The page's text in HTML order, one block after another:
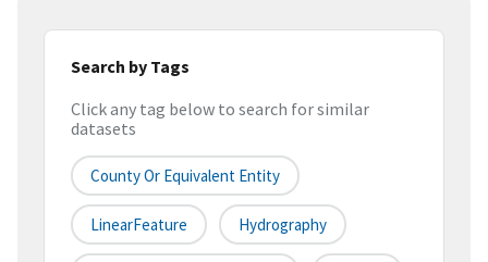
Search by Tags
Click any tag below to search for similar
datasets
County Or Equivalent Entity
LinearFeature Hydrography